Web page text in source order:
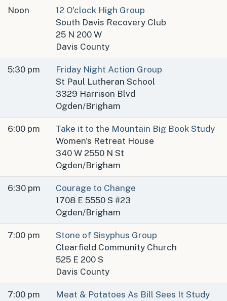
Noon
12 O'clock High Group
South Davis Recovery Club
25 N 200 W
Davis County
5:30 pm
Friday Night Action Group
St Paul Lutheran School
3329 Harrison Blvd
Ogden/Brigham
6:00 pm
Take it to the Mountain Big Book Study
Women's Retreat House
340 W 2550 N St
Ogden/Brigham
6:30 pm
Courage to Change
1708 E 5550 S #23
Ogden/Brigham
7:00 pm
Stone of Sisyphus Group
Clearfield Community Church
525 E 200 S
Davis County
7:00 pm
Meat & Potatoes As Bill Sees It Study